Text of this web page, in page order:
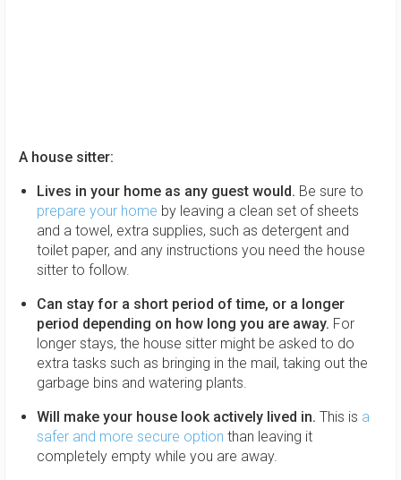
A house sitter:
Lives in your home as any guest would. Be sure to
prepare your home by leaving a clean set of sheets
and a towel, extra supplies, such as detergent and
toilet paper, and any instructions you need the house
sitter to follow.
Can stay for a short period of time, or a longer
period depending on how long you are away. For
longer stays, the house sitter might be asked to do
extra tasks such as bringing in the mail, taking out the
garbage bins and watering plants.
Will make your house look actively lived in. This is a
safer and more secure option than leaving it
completely empty while you are away.